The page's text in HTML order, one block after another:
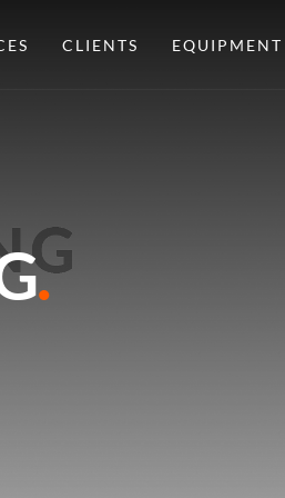
CLIENTS EQUIPMENT
.